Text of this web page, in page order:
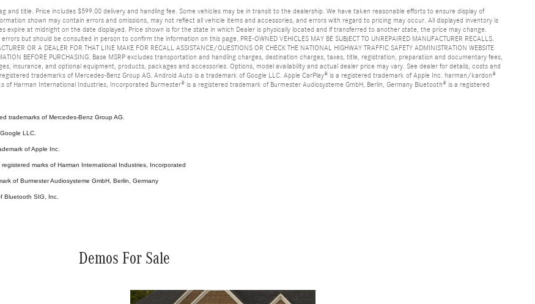
and title. Price includes $599.00 delivery and handling fee. Some vehicles may be in transit to the dealership. We have taken reasonable efforts to ensure display of
shown may contain errors and omissions, may not reflect all vehicle items and accessories, and errors with regard to pricing may occur. All displayed inventory is
expire at midnight on the date displayed. Price shown is for the state in which Dealer is physically located and if transferred to another state, the price may change.
but should be consulted in person to confirm the information on this page. PRE-OWNED VEHICLES MAY BE SUBJECT TO UNREPAIRED MANUFACTURER RECALLS.
OR A DEALER FOR THAT LINE MAKE FOR RECALL ASSISTANCE/QUESTIONS OR CHECK THE NATIONAL HIGHWAY TRAFFIC SAFETY ADMINISTRATION WEBSITE
BEFORE PURCHASING. Base MSRP excludes transportation and handling charges, destination charges, taxes, title, registration, preparation and documentary fees,
insurance, and optional equipment, products, packages and accessories. Options, model availability and actual dealer price may vary. See dealer for details, costs and
trademarks of Mercedes-Benz Group AG. Android Auto is a trademark of Google LLC. Apple CarPlay® is a registered trademark of Apple Inc. harman/kardon®
of Harman International Industries, Incorporated Burmester® is a registered trademark of Burmester Audiosysteme GmbH, Berlin, Germany Bluetooth® is a registered
trademarks of Mercedes-Benz Group AG.
LLC.
of Apple Inc.
marks of Harman International Industries, Incorporated
of Burmester Audiosysteme GmbH, Berlin, Germany
Bluetooth SIG, Inc.
Demos For Sale